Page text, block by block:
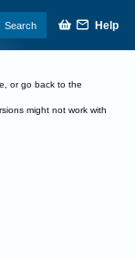
Search Help
or go back to the
might not work with